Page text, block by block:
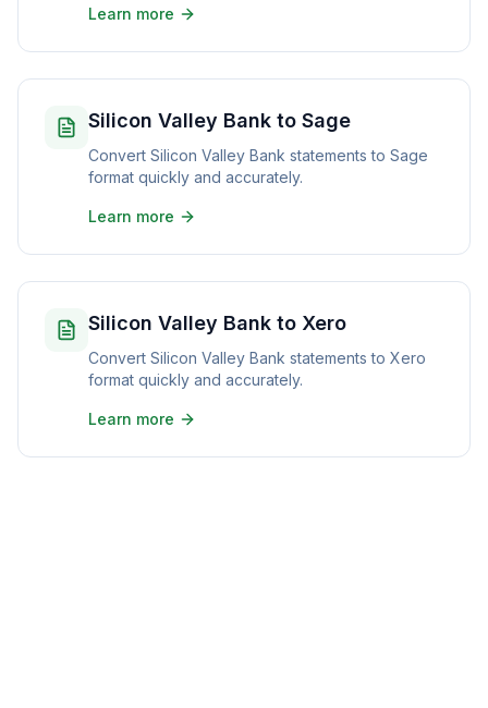
Learn more
Silicon Valley Bank to Sage
Convert Silicon Valley Bank statements to Sage
format quickly and accurately.
Learn more
Silicon Valley Bank to Xero
Convert Silicon Valley Bank statements to Xero
format quickly and accurately.
Learn more